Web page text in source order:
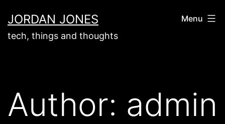
to
content
JORDAN JONES
tech, things and thoughts
Menu
Author: admin